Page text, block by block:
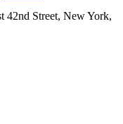
42nd Street, New York,